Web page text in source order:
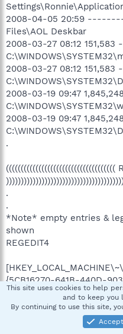
2008-04-05 20:59
Files\AOL Deskbar
2008-03-27 08:12
2008-03-27 08:12
2008-03-19 09:47
2008-03-19 09:47
.
(((((((((((((((((((((((((((((((((((((
.
.
*Note* empty entries &
shown
REGEDIT4
{5CB16270-641B-440D-
2008-05-27 13:23
This site uses cookies to help
and to keep you
By continuing to use this site,
Accept